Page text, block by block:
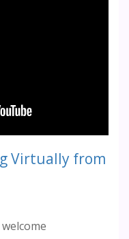
Virtually from